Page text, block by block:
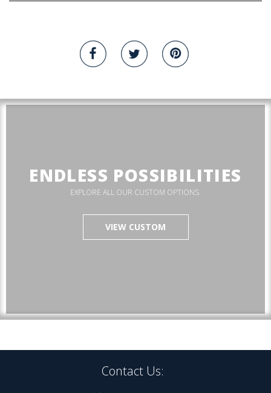
ENDLESS POSSIBILITIES
EXPLORE ALL OUR CUSTOM OPTIONS.
VIEW CUSTOM
Contact Us: